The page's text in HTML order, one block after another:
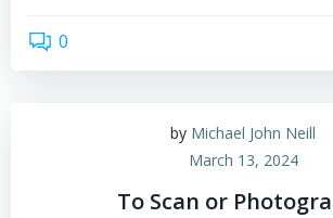
0
by Michael John Neill
March 13, 2024
To Scan or